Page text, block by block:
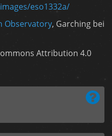
eso1332a/
Observatory, Garching bei
Attribution 4.0